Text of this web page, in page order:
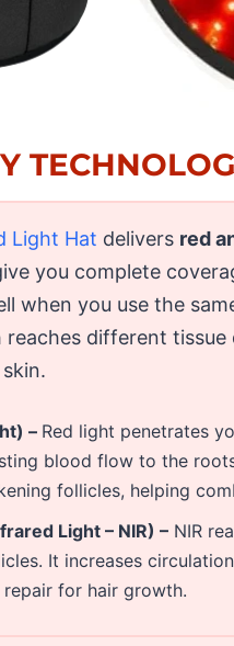
Light Hat delivers red
you complete
when you use the
reaches different
– Red light penetrates
blood flow to the
follicles, helping
Light – NIR) – NIR
It increases
for hair growth.